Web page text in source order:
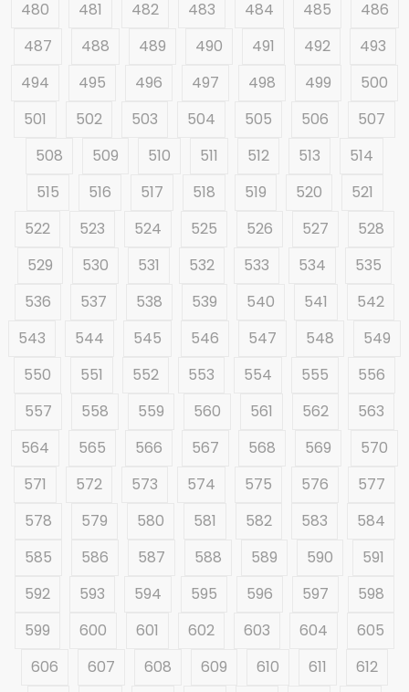
480 481 482 483 484 485
486
487
488 489 490 491 492
493
494
495 496 497 498 499
500
501
502 503 504 505 506
507
508
509 510 511 512 513
514
515
516 517 518 519 520
521
522
523 524 525 526 527
528
529
530 531 532 533 534
535
536
537 538 539 540 541
542
543
544 545 546 547 548
549
550
551 552 553 554 555
556
557
558 559 560 561 562
563
564
565 566 567 568 569
570
571
572 573 574 575 576
577
578
579 580 581 582 583
584
585
586 587 588 589 590
591
592
593 594 595 596 597
598
599
600 601 602 603 604
605
606
607 608 609 610 611
612